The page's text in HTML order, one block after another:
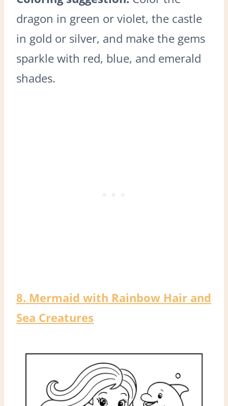
dragon in green or violet, the castle
in gold or silver, and make the gems
sparkle with red, blue, and emerald
shades.
8. Mermaid with Rainbow Hair and
Sea Creatures